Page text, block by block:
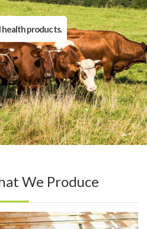
health products.
We Produce